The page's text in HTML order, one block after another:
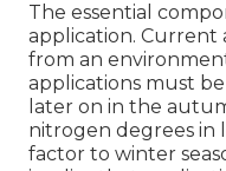
The essential
application. Current
from an
applications must
later on in the
nitrogen degrees in
factor to winter